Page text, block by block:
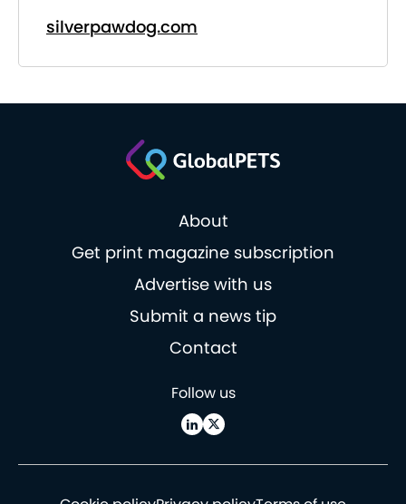
silverpawdog.com
About
Get print magazine subscription
Advertise with us
Submit a news tip
Contact
Follow us